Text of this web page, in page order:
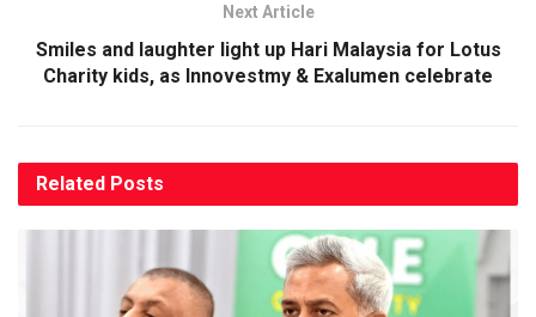
Next Article
Smiles and laughter light up Hari Malaysia for Lotus
Charity kids, as Innovestmy & Exalumen celebrate
Related Posts